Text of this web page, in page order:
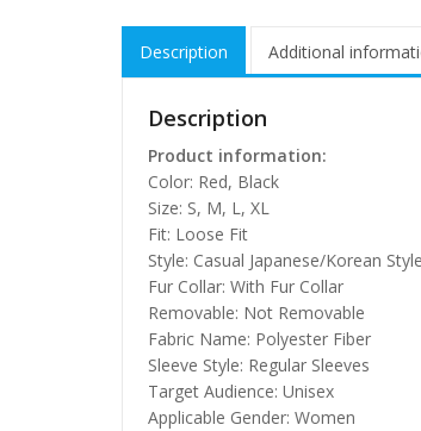
Description Additional
Description
Product information:
Color: Red, Black
Size: S, M, L, XL
Fit: Loose Fit
Style: Casual Japanese/Korean Style
Fur Collar: With Fur Collar
Removable: Not Removable
Fabric Name: Polyester Fiber
Sleeve Style: Regular Sleeves
Target Audience: Unisex
Applicable Gender: Women